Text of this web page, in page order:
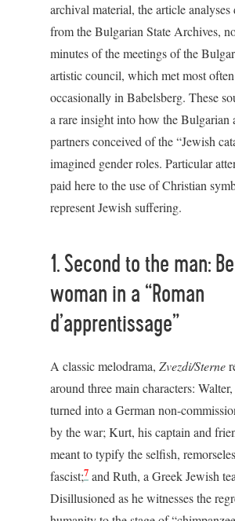
archival material, the article analyses
from the Bulgarian State Archives,
minutes of the meetings of the
artistic council, which met most
occasionally in Babelsberg. These
a rare insight into how the Bulgarian
partners conceived of the “Jewish
imagined gender roles. Particular
paid here to the use of Christian
represent Jewish suffering.
1. Second to the man:
woman in a “Roman
d’apprentissage”
A classic melodrama, Zvezdi/Sterne
around three main characters:
turned into a German non-
by the war; Kurt, his captain and
meant to typify the selfish,
fascist;7 and Ruth, a Greek Jewish
Disillusioned as he witnesses the